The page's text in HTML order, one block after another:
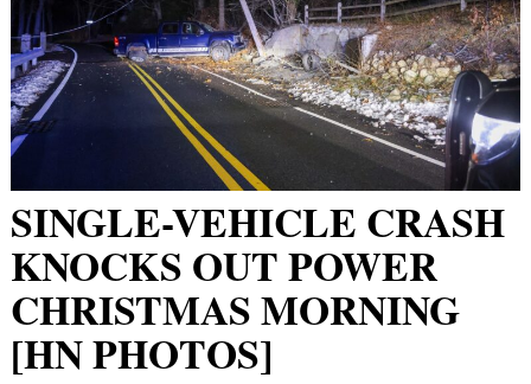
SINGLE-VEHICLE CRASH
KNOCKS OUT POWER
CHRISTMAS MORNING
[HN PHOTOS]